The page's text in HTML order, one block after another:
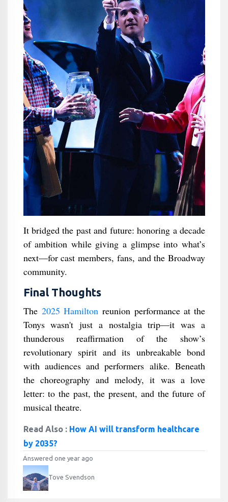
It bridged the past and future: honoring a decade
of ambition while giving a glimpse into what’s
next—for cast members, fans, and the Broadway
community.
Final Thoughts
The 2025 Hamilton reunion performance at the
Tonys wasn't just a nostalgia trip—it was a
thunderous reaffirmation of the show’s
revolutionary spirit and its unbreakable bond
with audiences and performers alike. Beneath
the choreography and melody, it was a love
letter: to the past, the present, and the future of
musical theatre.
Read Also : How AI will transform healthcare
by 2035?
Answered one year ago
Tove Svendson